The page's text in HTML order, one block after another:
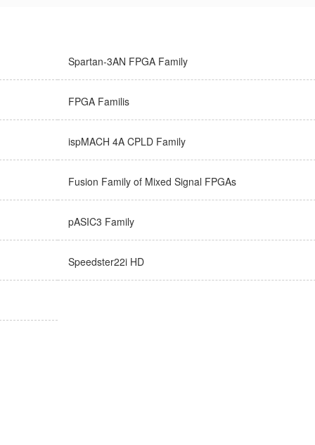
Spartan-3AN FPGA Family
FPGA Familis
ispMACH 4A CPLD Family
Fusion Family of Mixed Signal FPGAs
pASIC3 Family
Speedster22i HD